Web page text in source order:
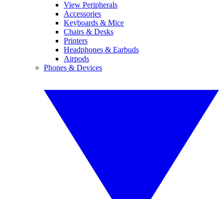
View Peripherals
Accessories
Keyboards & Mice
Chairs & Desks
Printers
Headphones & Earbuds
Airpods
Phones & Devices